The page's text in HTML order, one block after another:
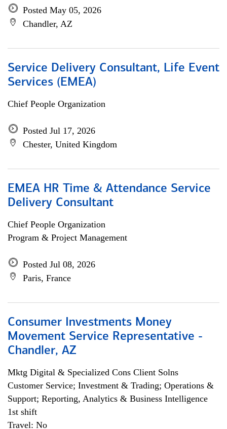
Posted May 05, 2026
Chandler, AZ
Service Delivery Consultant, Life Event
Services (EMEA)
Chief People Organization
Posted Jul 17, 2026
Chester, United Kingdom
EMEA HR Time & Attendance Service
Delivery Consultant
Chief People Organization
Program & Project Management
Posted Jul 08, 2026
Paris, France
Consumer Investments Money
Movement Service Representative -
Chandler, AZ
Mktg Digital & Specialized Cons Client Solns
Customer Service; Investment & Trading; Operations &
Support; Reporting, Analytics & Business Intelligence
1st shift
Travel: No